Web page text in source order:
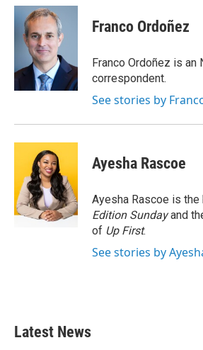
c
k
i
t
t
e
r
n
e
I
n
Franco Ordoñez
Franco Ordoñez is an
correspondent.
See stories by
Ayesha Rascoe
Ayesha Rascoe is
Edition Sundayand
of Up First.
See stories by
Latest News